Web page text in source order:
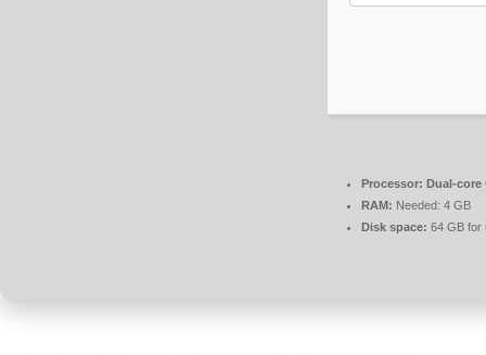
Processor: Dual-core
RAM: Needed: 4 GB
Disk space: 64 GB for